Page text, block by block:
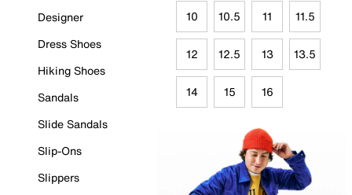
Designer
Dress Shoes
Hiking Shoes
Sandals
Slide Sandals
Slip-Ons
Slippers
10 10.5 11 11.5
12 12.5 13 13.5
14 15 16